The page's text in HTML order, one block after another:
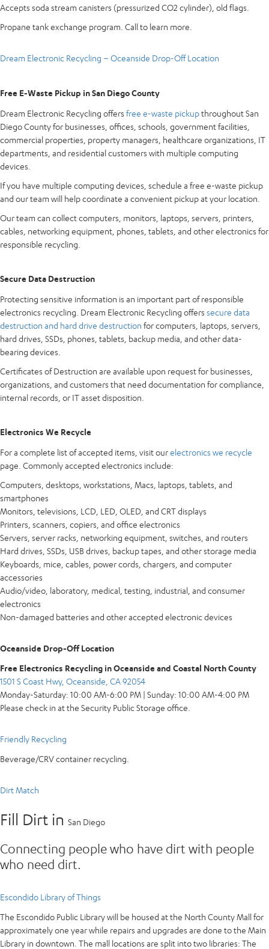
Accepts soda stream canisters (pressurized CO2 cylinder), old flags.
Propane tank exchange program. Call to learn more.
Dream Electronic Recycling – Oceanside Drop-Off Location
Free E-Waste Pickup in San Diego County
Dream Electronic Recycling offers free e-waste pickupthroughout San
Diego County for businesses, offices, schools, government facilities,
commercial properties, property managers, healthcare organizations, IT
departments, and residential customers with multiple computing
devices.
If you have multiple computing devices, schedule a free e-waste pickup
and our team will help coordinate a convenient pickup at your location.
Our team can collect computers, monitors, laptops, servers, printers,
cables, networking equipment, phones, tablets, and other electronics for
responsible recycling.
Secure Data Destruction
Protecting sensitive information is an important part of responsible
electronics recycling. Dream Electronic Recycling offers secure data
destruction and hard drive destruction for computers, laptops, servers,
hard drives, SSDs, phones, tablets, backup media, and other data-
bearing devices.
Certificates of Destruction are available upon request for businesses,
organizations, and customers that need documentation for compliance,
internal records, or IT asset disposition.
Electronics We Recycle
For a complete list of accepted items, visit ourelectronics we recycle
page. Commonly accepted electronics include:
Computers, desktops, workstations, Macs, laptops, tablets, and
smartphones
Monitors, televisions, LCD, LED, OLED, and CRT displays
Printers, scanners, copiers, and office electronics
Servers, server racks, networking equipment, switches, and routers
Hard drives, SSDs, USB drives, backup tapes, and other storage media
Keyboards, mice, cables, power cords, chargers, and computer
accessories
Audio/video, laboratory, medical, testing, industrial, and consumer
electronics
Non-damaged batteries and other accepted electronic devices
Oceanside Drop-Off Location
Free Electronics Recycling in Oceanside and Coastal North County
1501 S Coast Hwy, Oceanside, CA 92054
Monday-Saturday: 10:00 AM-6:00 PM | Sunday: 10:00 AM-4:00 PM
Please check in at the Security Public Storage office.
Friendly Recycling
Beverage/CRV container recycling.
Dirt Match
Fill Dirt in San Diego
Connecting people who have dirt with people
who need dirt.
Escondido Library of Things
The Escondido Public Library will be housed at the North County Mall for
approximately one year while repairs and upgrades are done to the Main
Library in downtown. The mall locations are split into two libraries: The